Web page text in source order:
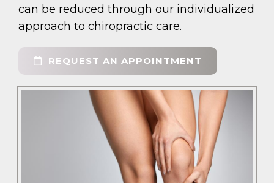
can be reduced through our individualized
approach to chiropractic care.
REQUEST AN APPOINTMENT